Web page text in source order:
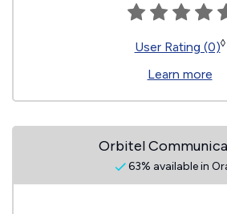
User Rating (0)◊
Learn more
Orbitel
63% available in